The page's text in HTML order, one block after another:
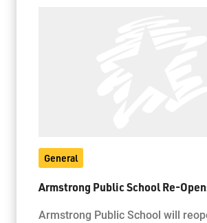
General
Armstrong Public School Re-
Armstrong Public School will